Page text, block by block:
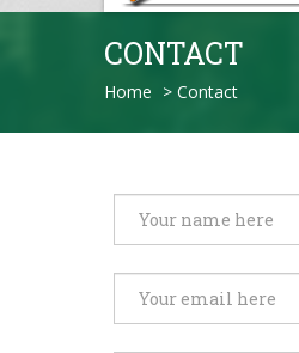
CONTACT
Home > Contact